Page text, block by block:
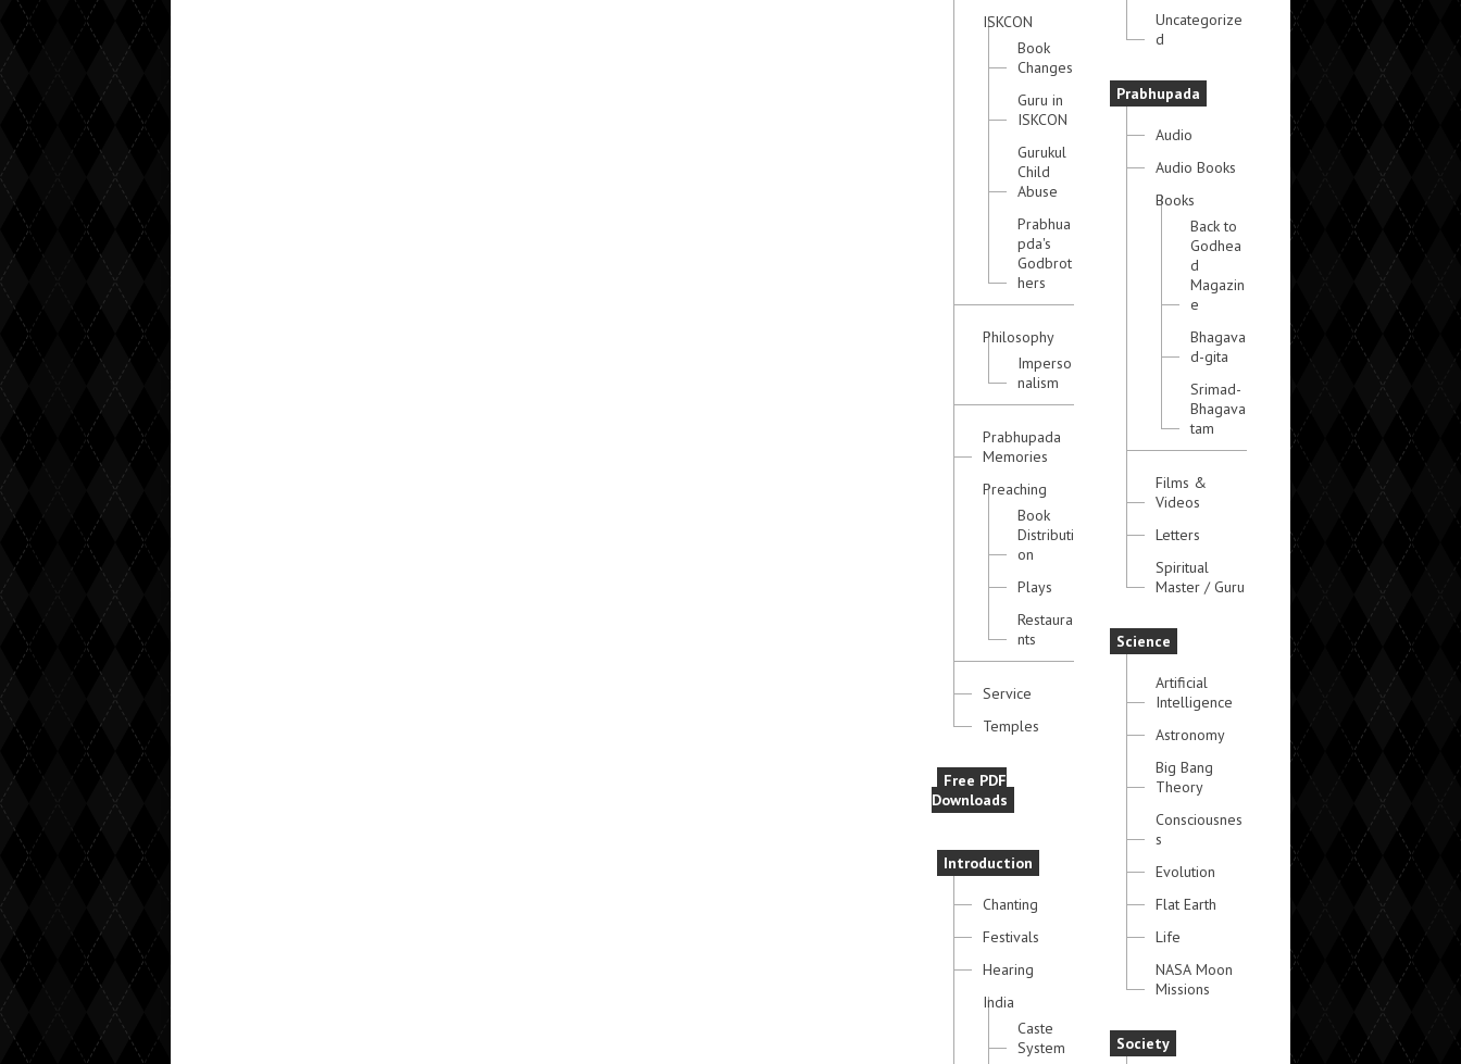
ISKCON
Book
Changes
Guru in
ISKCON
Gurukul
Child
Abuse
Prabhua
pda's
Godbrot
hers
Philosophy
Imperso
nalism
Prabhupada
Memories
Preaching
Book
Distributi
on
Plays
Restaura
nts
Service
Temples
Free PDF
Downloads
Introduction
Chanting
Festivals
Hearing
India
Caste
System
Uncategorize
d
Prabhupada
Audio
Audio Books
Books
Back to
Godhea
d
Magazin
e
Bhagava
d-gita
Srimad-
Bhagava
tam
Films &
Videos
Letters
Spiritual
Master / Guru
Science
Artificial
Intelligence
Astronomy
Big Bang
Theory
Consciousnes
s
Evolution
Flat Earth
Life
NASA Moon
Missions
Society